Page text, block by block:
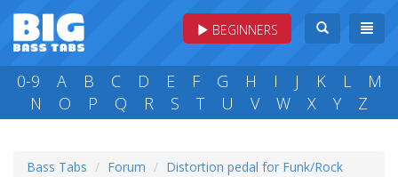
BEGINNERS
0-9 A B C D E F G H I J K L
M
N
O P Q R S T U V W X Y Z
Bass Tabs Forum Distortion pedal for Funk/Rock